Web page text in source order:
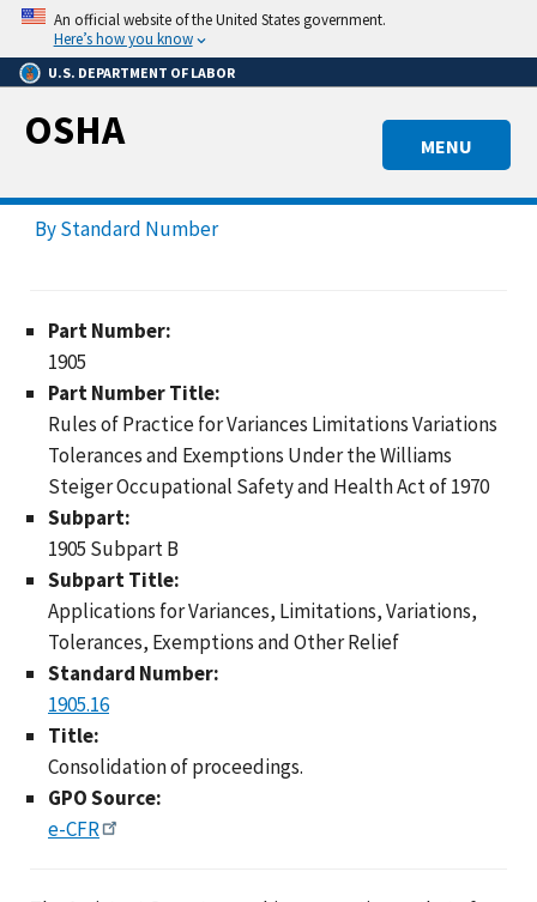
Skip
main
content
An official website of the United States government.
Here’s how you know
U.S. DEPARTMENT OF LABOR
MENU
OSHA
By Standard Number
Part Number:
1905
Part Number Title:
Rules of Practice for Variances Limitations Variations
Tolerances and Exemptions Under the Williams
Steiger Occupational Safety and Health Act of 1970
Subpart:
1905 Subpart B
Subpart Title:
Applications for Variances, Limitations, Variations,
Tolerances, Exemptions and Other Relief
Standard Number:
1905.16
Title:
Consolidation of proceedings.
GPO Source:
e-CFR